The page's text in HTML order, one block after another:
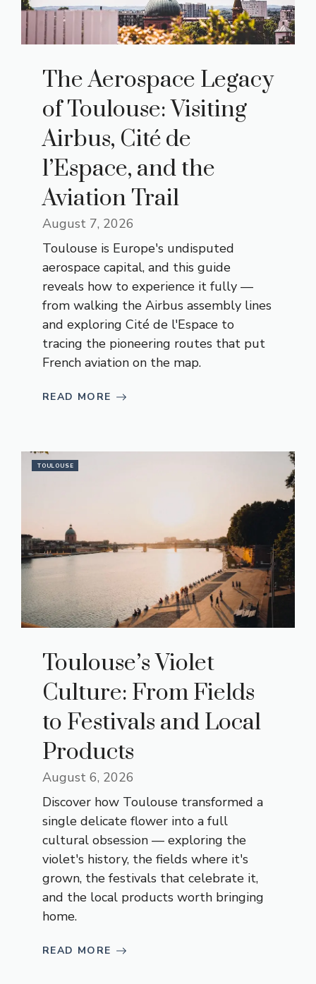
The Aerospace Legacy
of Toulouse: Visiting
Airbus, Cité de
l’Espace, and the
Aviation Trail
August 7, 2026
Toulouse is Europe's undisputed
aerospace capital, and this guide
reveals how to experience it fully —
from walking the Airbus assembly lines
and exploring Cité de l'Espace to
tracing the pioneering routes that put
French aviation on the map.
READ MORE
TOULOUSE
Toulouse’s Violet
Culture: From Fields
to Festivals and Local
Products
August 6, 2026
Discover how Toulouse transformed a
single delicate flower into a full
cultural obsession — exploring the
violet's history, the fields where it's
grown, the festivals that celebrate it,
and the local products worth bringing
home.
READ MORE